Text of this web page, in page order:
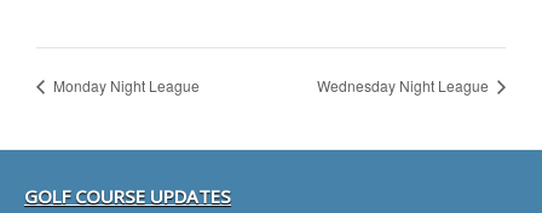
Monday Night League Wednesday Night League
GOLF COURSE UPDATES